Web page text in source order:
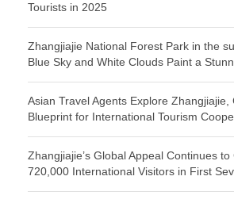
Tourists in 2025
Zhangjiajie National Forest Park in the
Blue Sky and White Clouds Paint a
Asian Travel Agents Explore Zhangjiajie,
Blueprint for International Tourism
Zhangjiajie’s Global Appeal Continues
720,000 International Visitors in First